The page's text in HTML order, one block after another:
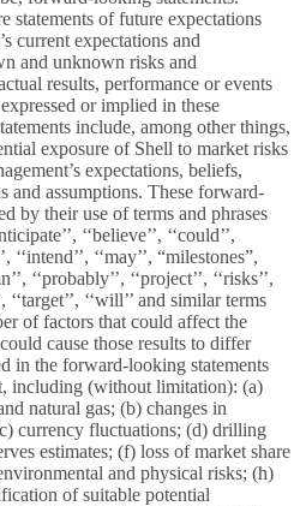
statements of future expectations
current expectations and
and unknown risks and
results, performance or events
or implied in these
include, among other things,
exposure of Shell to market risks
expectations, beliefs,
and assumptions. These forward-
by their use of terms and phrases
‘‘believe’’, ‘‘could’’,
‘‘intend’’, ‘‘may’’, “milestones”,
‘‘probably’’, ‘‘project’’, ‘‘risks’’,
‘‘target’’, ‘‘will’’ and similar terms
of factors that could affect the
cause those results to differ
in the forward-looking statements
including (without limitation): (a)
natural gas; (b) changes in
currency fluctuations; (d) drilling
estimates; (f) loss of market share
and physical risks; (h)
of suitable potential